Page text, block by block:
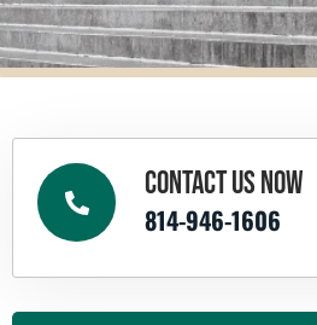
CONTACT US NOW
814-946-1606